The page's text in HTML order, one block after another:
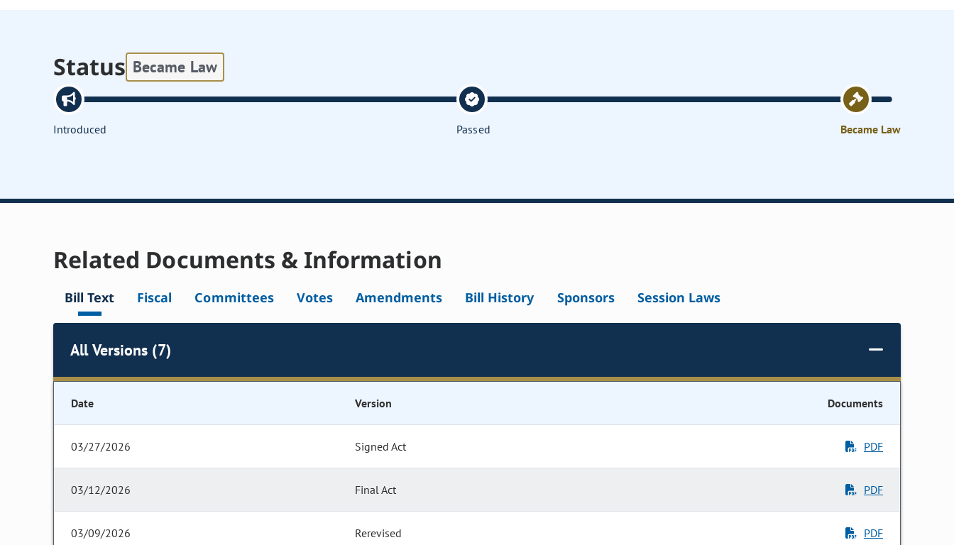
Status Became Law
Introduced Passed Became Law
Related Documents & Information
Bill Text Fiscal Committees Votes Amendments Bill History Sponsors Session Laws
All Versions (7)
Date Version Documents
03/27/2026 Signed Act PDF
03/12/2026 Final Act PDF
03/09/2026 Rerevised PDF